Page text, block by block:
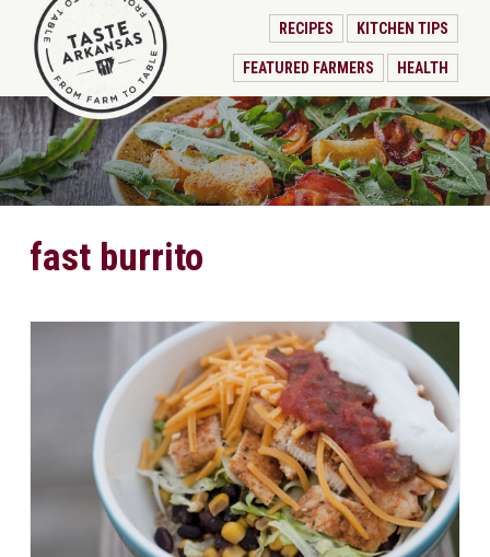
RECIPES KITCHEN TIPS
FEATURED FARMERS HEALTH
fast burrito